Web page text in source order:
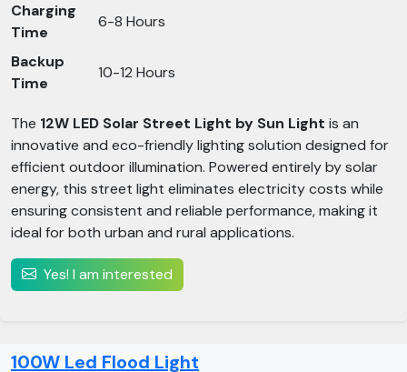
Charging
Time
6-8 Hours
Backup
Time
10-12 Hours
The 12W LED Solar Street Light by Sun Light is an
innovative and eco-friendly lighting solution designed for
efficient outdoor illumination. Powered entirely by solar
energy, this street light eliminates electricity costs while
ensuring consistent and reliable performance, making it
ideal for both urban and rural applications.
Yes! I am interested
100W Led Flood Light